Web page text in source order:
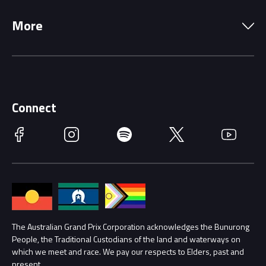
Getting Here
Accessibility
Families
Lost Property
Security
Driving Change
More
Race Officials
Annual Report
Procurement Management
Child Safety
Connect
Facebook Instagram Spotify Twitter YouTube
The Australian Grand Prix Corporation acknowledges the Bunurong
People, the Traditional Custodians of the land and waterways on
which we meet and race. We pay our respects to Elders, past and